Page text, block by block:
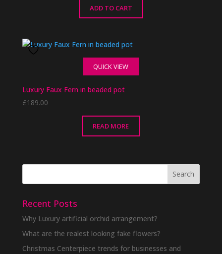
ADD TO CART
QUICK VIEW
Luxury Faux Fern in beaded pot
£189.00
READ MORE
Recent Posts
Why Luxury artificial orchid arrangement?
What are the realest looking fake flowers?
Christmas Centerpiece trends for businesses and